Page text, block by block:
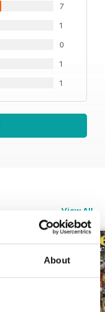
About
7
1
0
1
1
View All